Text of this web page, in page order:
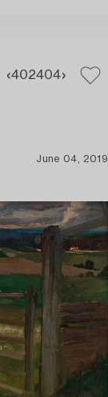
402404
June 04, 2019